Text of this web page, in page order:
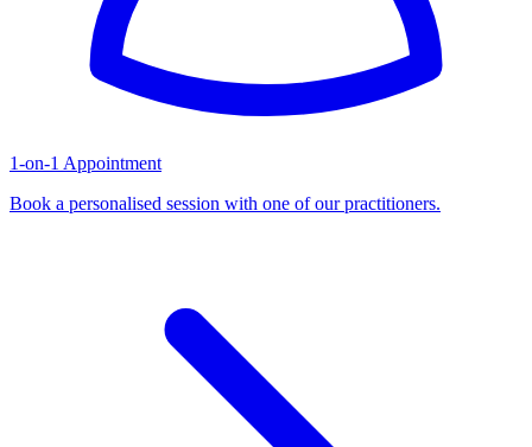
1-on-1 Appointment
Book a personalised session with one of our practitioners.